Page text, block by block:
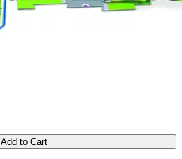
Add to Cart